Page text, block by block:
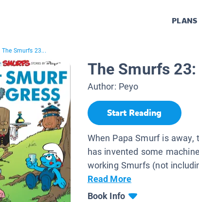
PLANS
The Smurfs 23...
The Smurfs
Author: Peyo
Start Reading
When Papa Smurf is
has invented some
working Smurfs (not
Read More
Book Info